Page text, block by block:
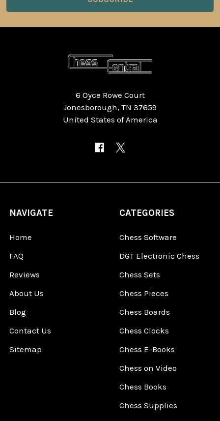
6 Oyce Rowe Court
Jonesborough, TN 37659
United States of America
NAVIGATE
Home
FAQ
Reviews
About Us
Blog
Contact Us
Sitemap
CATEGORIES
Chess Software
DGT Electronic Chess
Chess Sets
Chess Pieces
Chess Boards
Chess Clocks
Chess E-Books
Chess on Video
Chess Books
Chess Supplies